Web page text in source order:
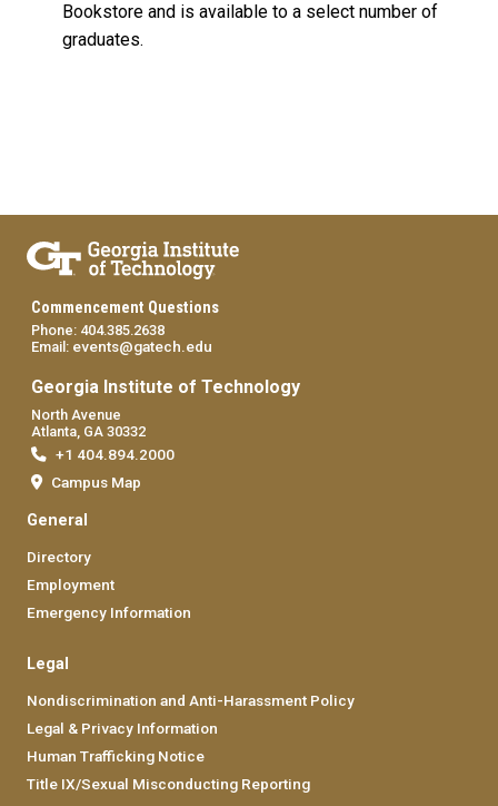
Bookstore and is available to a select number of
graduates.
Commencement Questions
Phone: 404.385.2638
Email: events@gatech.edu
Georgia Institute of Technology
North Avenue
Atlanta, GA 30332
+1 404.894.2000
Campus Map
General
Directory
Employment
Emergency Information
Legal
Nondiscrimination and Anti-Harassment Policy
Legal & Privacy Information
Human Trafficking Notice
Title IX/Sexual Misconducting Reporting